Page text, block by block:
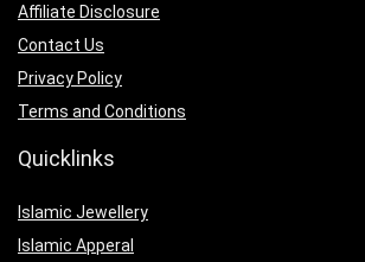
Affiliate Disclosure
Contact Us
Privacy Policy
Terms and Conditions
Quicklinks
Islamic Jewellery
Islamic Apperal